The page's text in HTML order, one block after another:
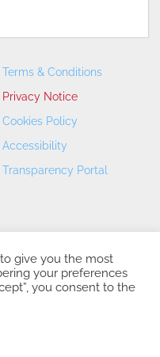
Terms & Conditions
Privacy Notice
Cookies Policy
Accessibility
Transparency Portal
Internacional - ©
give you the most
your preferences
you consent to the